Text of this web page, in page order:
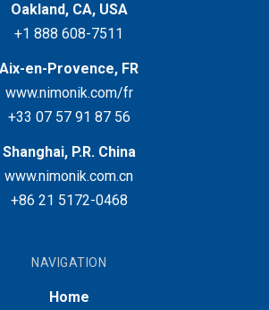
Oakland, CA, USA
+1 888 608-7511
Aix-en-Provence, FR
www.nimonik.com/fr
+33 07 57 91 87 56
Shanghai, P.R. China
www.nimonik.com.cn
+86 21 5172-0468
NAVIGATION
Home